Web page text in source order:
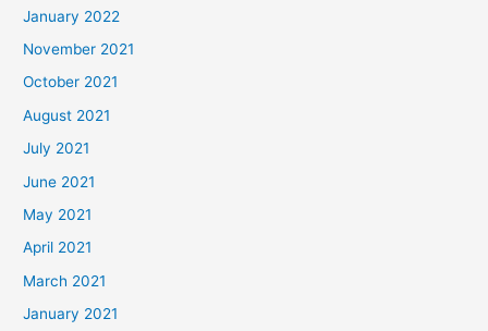
January 2022
November 2021
October 2021
August 2021
July 2021
June 2021
May 2021
April 2021
March 2021
January 2021